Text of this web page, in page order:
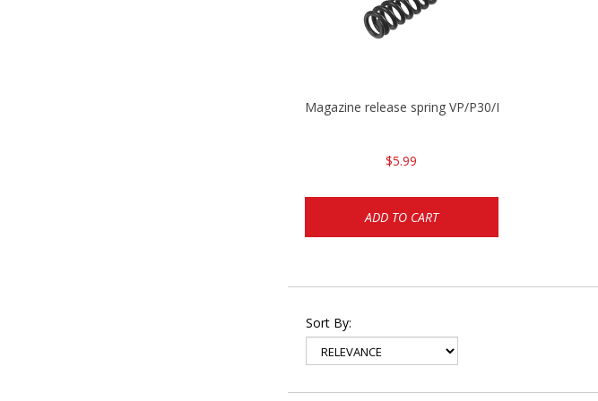
Magazine release spring VP/P30/HK45/USPC/P2000
$5.99
ADD TO CART
Sort By: